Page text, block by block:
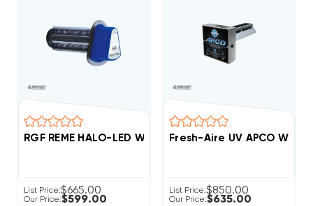
RGF REME HALO-LED Whole Home In-Duct Air Purifier
List Price:$665.00
Our Price:$599.00
Fresh-Aire UV APCO
List Price:$850.00
Our Price:$635.00